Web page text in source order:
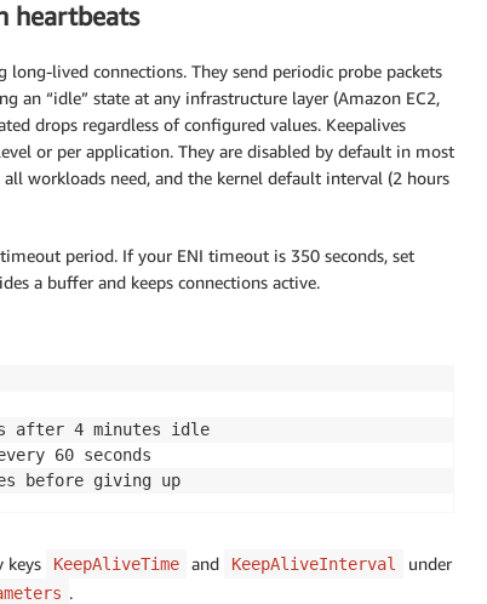
heartbeats
lived connections. They send periodic probe packets
an “idle” state at any infrastructure layer (Amazon EC2,
drops regardless of configured values. Keepalives
or per application. They are disabled by default in most
workloads need, and the kernel default interval (2 hours
period. If your ENI timeout is 350 seconds, set
a buffer and keeps connections active.
after 4 minutes idle
60 seconds
before giving up
keys KeepAliveTime and KeepAliveInterval under
.